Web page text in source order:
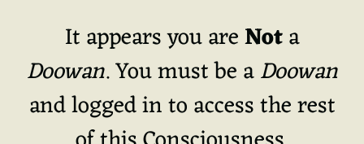
It appears you areNota
Doowan. You must be aDoowan
and logged in to access the rest